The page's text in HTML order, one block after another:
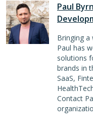
Paul
Bringing
Paul has
solutions
brands in
SaaS,
Contact